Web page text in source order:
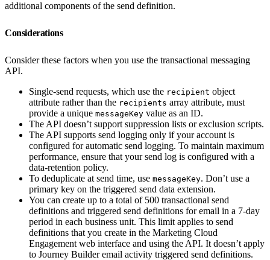
additional components of the send definition.
Considerations
Consider these factors when you use the transactional messaging
API.
Single-send requests, which use the recipient object
attribute rather than the recipients array attribute, must
provide a unique messageKey value as an ID.
The API doesn’t support suppression lists or exclusion scripts.
The API supports send logging only if your account is
configured for automatic send logging. To maintain maximum
performance, ensure that your send log is configured with a
data-retention policy.
To deduplicate at send time, use messageKey. Don’t use a
primary key on the triggered send data extension.
You can create up to a total of 500 transactional send
definitions and triggered send definitions for email in a 7-day
period in each business unit. This limit applies to send
definitions that you create in the Marketing Cloud
Engagement web interface and using the API. It doesn’t apply
to Journey Builder email activity triggered send definitions.